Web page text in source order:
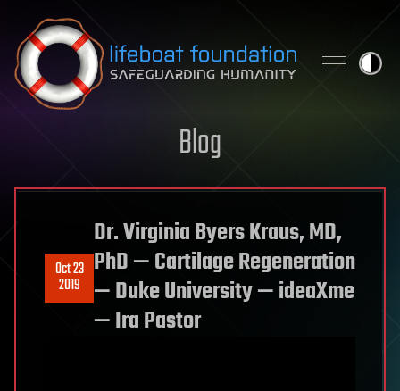
Skip to content
Blog
Oct 23
2019
Dr. Virginia Byers Kraus, MD,
PhD — Cartilage Regeneration
— Duke University — ideaXme
— Ira Pastor